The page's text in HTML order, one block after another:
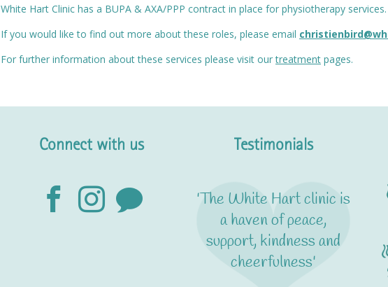
White Hart Clinic has a BUPA & AXA/PPP contract in place for physiotherapy services.
If you would like to find out more about these roles, please email
For further information about these services please visit ourtreatment pages.
Connect with us Testimonials
'The White Hart clinic is
a haven of peace,
support, kindness and
cheerfulness'